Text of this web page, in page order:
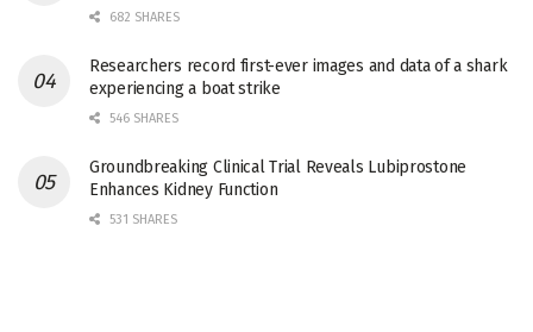
682 SHARES
Researchers record first-ever images and data of a shark
experiencing a boat strike
546 SHARES
Groundbreaking Clinical Trial Reveals Lubiprostone
Enhances Kidney Function
531 SHARES